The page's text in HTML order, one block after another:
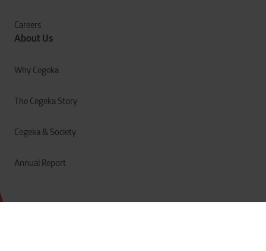
Careers
About Us
Why Cegeka
The Cegeka Story
Cegeka & Society
Annual Report